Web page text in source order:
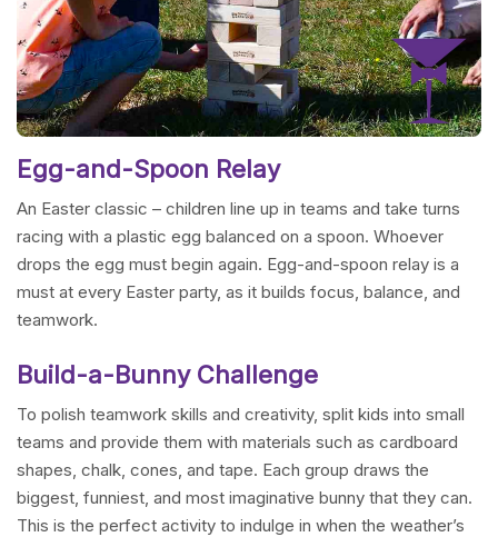
Egg-and-Spoon Relay
An Easter classic – children line up in teams and take turns
racing with a plastic egg balanced on a spoon. Whoever
drops the egg must begin again. Egg-and-spoon relay is a
must at every Easter party, as it builds focus, balance, and
teamwork.
Build-a-Bunny Challenge
To polish teamwork skills and creativity, split kids into small
teams and provide them with materials such as cardboard
shapes, chalk, cones, and tape. Each group draws the
biggest, funniest, and most imaginative bunny that they can.
This is the perfect activity to indulge in when the weather’s